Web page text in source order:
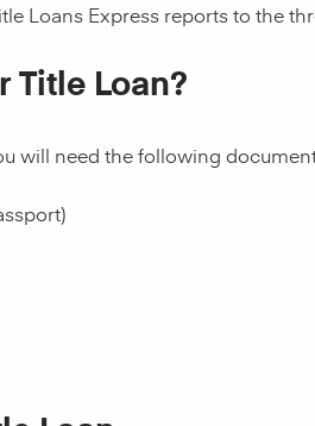
Loans Express reports to the
Title Loan?
will need the following